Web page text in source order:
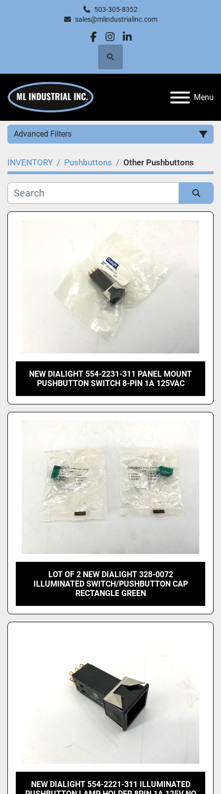
503-305-8352
sales@mlindustrialinc.com
facebook
instagram
linkedin
Search
Menu
Advanced Filters
Category
Manufacturer
Clear
INVENTORY Pushbuttons Other Pushbuttons
Sort by
NEW DIALIGHT 554-2231-311 PANEL MOUNT
PUSHBUTTON SWITCH 8-PIN 1A 125VAC
LOT OF 2 NEW DIALIGHT 328-0072
ILLUMINATED SWITCH/PUSHBUTTON CAP
RECTANGLE GREEN
NEW DIALIGHT 554-2221-311 ILLUMINATED